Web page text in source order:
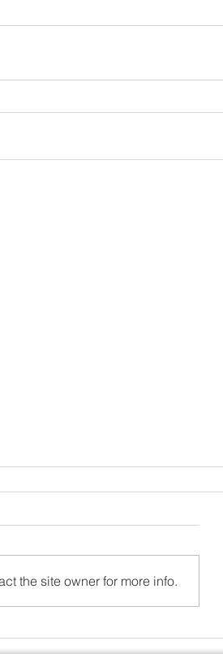
the site owner for more info.